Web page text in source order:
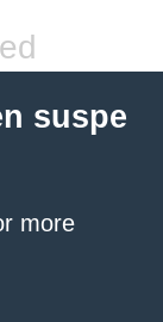
suspe
more